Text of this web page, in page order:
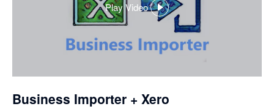
Play Video
,
opens
in
a
Business Importer + Xero